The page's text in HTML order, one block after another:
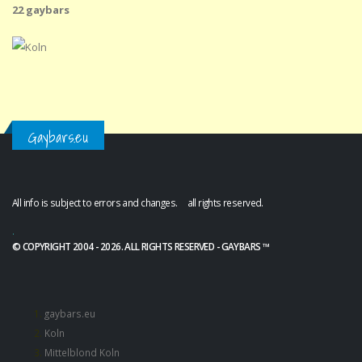
22 gaybars
Gaybars.eu
All info is subject to errors and changes. all rights reserved.
.
© COPYRIGHT 2004 - 2026. ALL RIGHTS RESERVED - GAYBARS ™
gaybars.eu
Koln
Mittelblond Koln